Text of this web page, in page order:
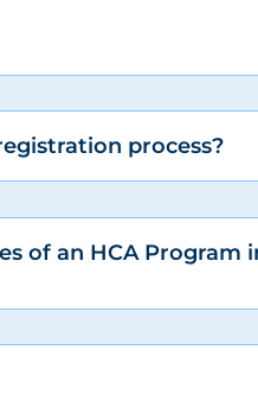
process?
of an HCA Program